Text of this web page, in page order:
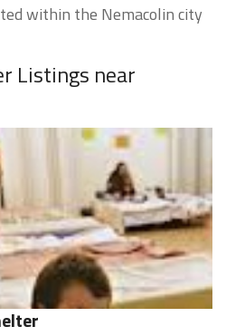
within the Nemacolin city
Listings near